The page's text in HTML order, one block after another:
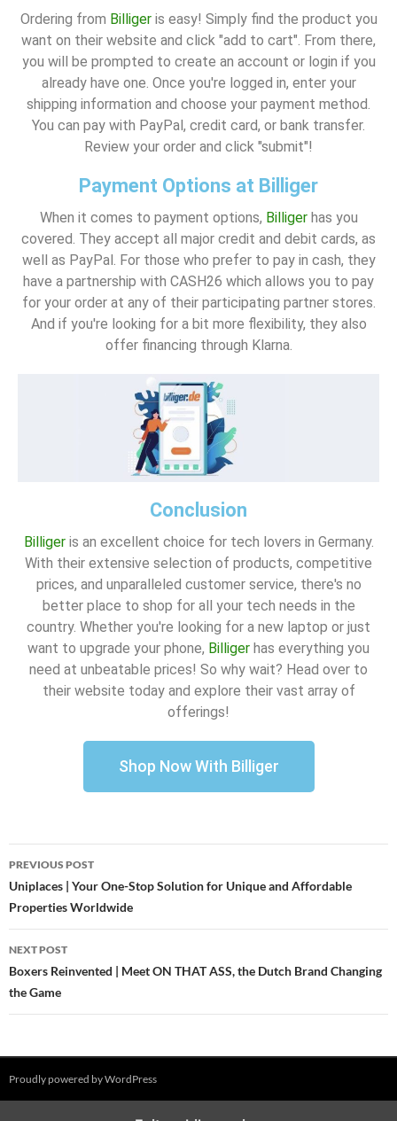
Ordering from Billigeris easy! Simply find the product you
want on their website and click "add to cart". From there,
you will be prompted to create an account or login if you
already have one. Once you're logged in, enter your
shipping information and choose your payment method.
You can pay with PayPal, credit card, or bank transfer.
Review your order and click "submit"!
Payment Options at Billiger
When it comes to payment options, Billigerhas you
covered. They accept all major credit and debit cards, as
well as PayPal. For those who prefer to pay in cash, they
have a partnership with CASH26 which allows you to pay
for your order at any of their participating partner stores.
And if you're looking for a bit more flexibility, they also
offer financing through Klarna.
Conclusion
Billigeris an excellent choice for tech lovers in Germany.
With their extensive selection of products, competitive
prices, and unparalleled customer service, there's no
better place to shop for all your tech needs in the
country. Whether you're looking for a new laptop or just
want to upgrade your phone, Billiger has everything you
need at unbeatable prices! So why wait? Head over to
their website today and explore their vast array of
offerings!
Shop Now With Billiger
PREVIOUS POST
Uniplaces | Your One-Stop Solution for Unique and Affordable
Properties Worldwide
NEXT POST
Boxers Reinvented | Meet ON THAT ASS, the Dutch Brand Changing
the Game
Proudly powered by WordPress